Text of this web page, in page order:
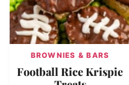
BROWNIES & BARS
Football Rice Krispie